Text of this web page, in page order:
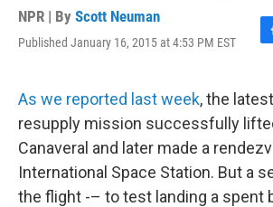
NPR | By Scott Neuman
Published January 16, 2015 at 4:53 PM EST
F
e
b
o
o
k
As we reported last week, the
resupply mission successfully
Canaveral and later made a
International Space Station. But a
the flight -– to test landing a spent